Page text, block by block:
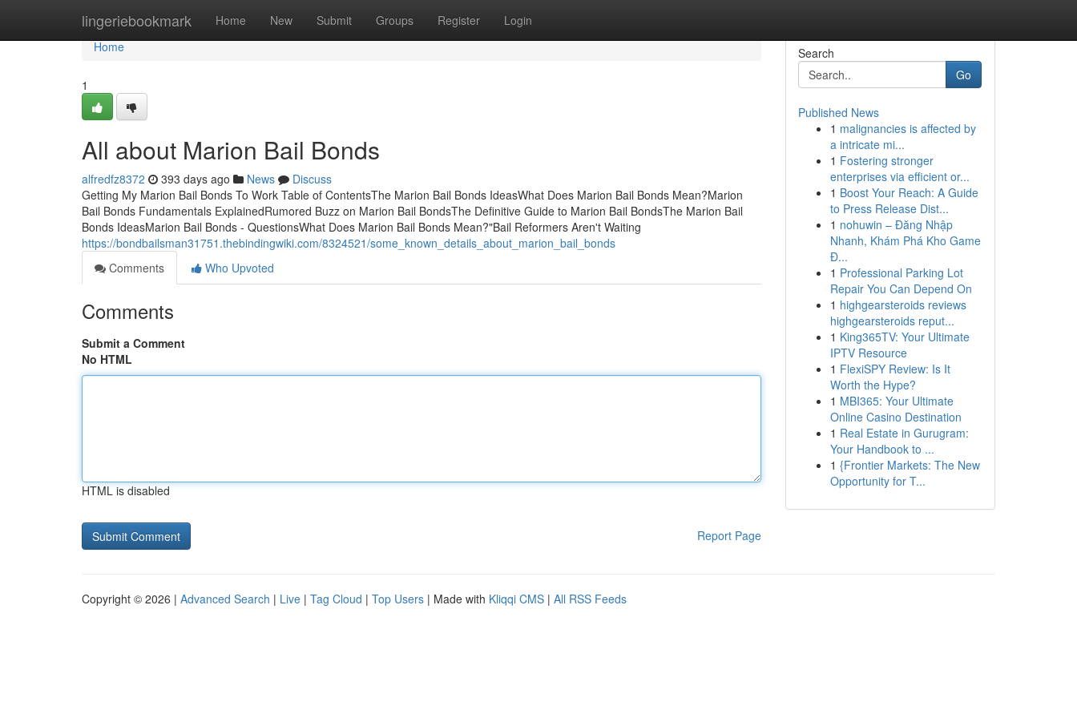
lingeriebookmark Home New Submit Groups Register Login
Home
Home
1
All about Marion Bail Bonds
alfredfz8372 393 days ago News
Discuss
Getting My Marion Bail Bonds To Work Table of ContentsThe Marion Bail Bonds IdeasWhat Does Marion Bail Bonds Mean?Marion
Bail Bonds Fundamentals ExplainedRumored Buzz on Marion Bail BondsThe Definitive Guide to Marion Bail BondsThe Marion Bail
Bonds IdeasMarion Bail Bonds - QuestionsWhat Does Marion Bail Bonds Mean?"Bail Reformers Aren't Waiting
https://bondbailsman31751.thebindingwiki.com/8324521/some_known_details_about_marion_bail_bonds
Comments
Who Upvoted
Comments
Submit a Comment
No HTML
HTML is disabled
Report Page
Search
Go
Published News
1 malignancies is affected by
a intricate mi...
1 Fostering stronger
enterprises via efficient or...
1 Boost Your Reach: A Guide
to Press Release Dist...
1 nohuwin – Đăng Nhập
Nhanh, Khám Phá Kho Game
Đ...
1 Professional Parking Lot
Repair You Can Depend On
1 highgearsteroids reviews
highgearsteroids reput...
1 King365TV: Your Ultimate
IPTV Resource
1 FlexiSPY Review: Is It
Worth the Hype?
1 MBI365: Your Ultimate
Online Casino Destination
1 Real Estate in Gurugram:
Your Handbook to ...
1 {Frontier Markets: The New
Opportunity for T...
Copyright © 2026 | Advanced Search | Live | Tag Cloud | Top Users | Made with Kliqqi CMS | All RSS Feeds